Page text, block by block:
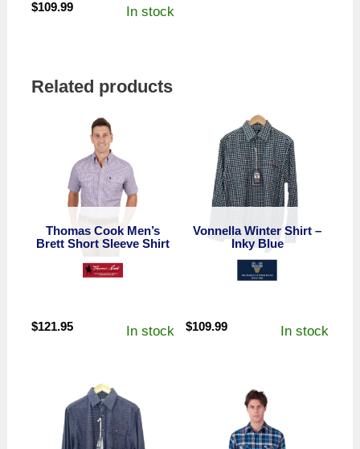
$109.99 In stock
Related products
Thomas Cook Men’s
Brett Short Sleeve Shirt
$121.95 In stock
Vonnella Winter Shirt –
Inky Blue
$109.99 In stock